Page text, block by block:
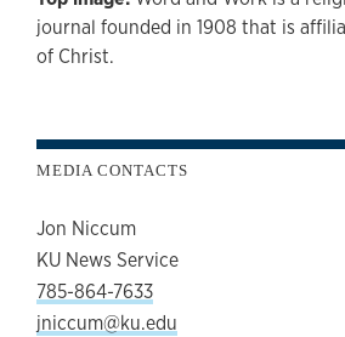
journal founded in 1908 that is
of Christ.
MEDIA CONTACTS
Jon Niccum
KU News Service
785-864-7633
jniccum@ku.edu